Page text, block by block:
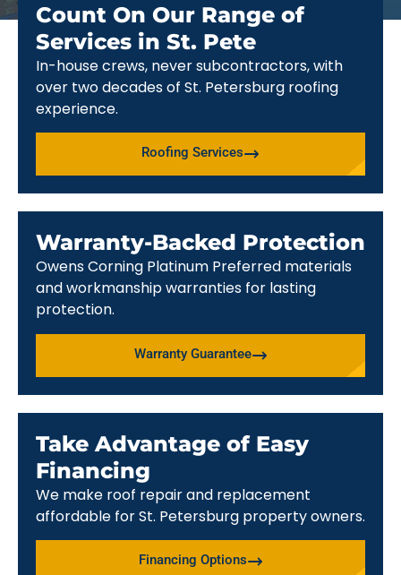
Count On Our Range of
Services in St. Pete
In-house crews, never subcontractors, with
over two decades of St. Petersburg roofing
experience.
Roofing Services
Warranty-Backed Protection
Owens Corning Platinum Preferred materials
and workmanship warranties for lasting
protection.
Warranty Guarantee
Take Advantage of Easy
Financing
We make roof repair and replacement
affordable for St. Petersburg property owners.
Financing Options